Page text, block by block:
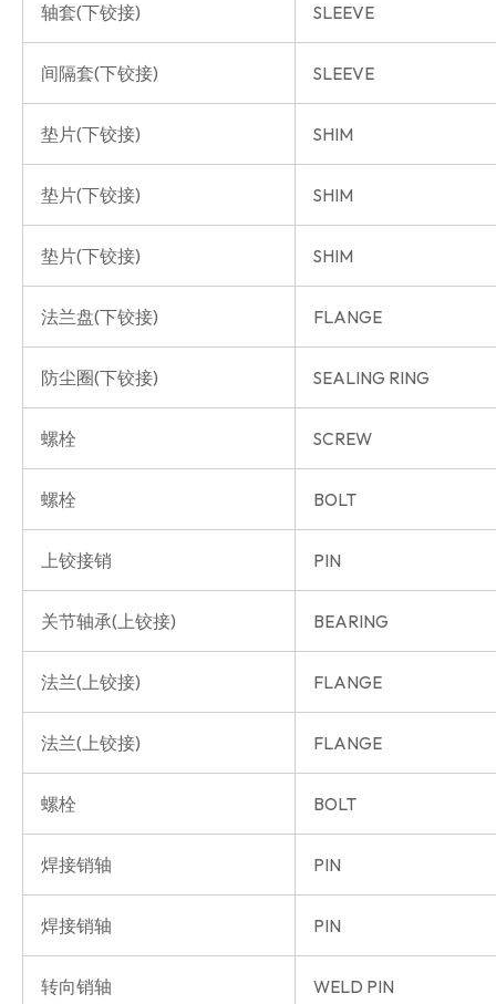
轴套(下铰接) SLEEVE
间隔套(下铰接) SLEEVE
垫片(下铰接) SHIM
垫片(下铰接) SHIM
垫片(下铰接) SHIM
法兰盘(下铰接) FLANGE
防尘圈(下铰接) SEALING RING
螺栓 SCREW
螺栓 BOLT
上铰接销 PIN
关节轴承(上铰接) BEARING
法兰(上铰接) FLANGE
法兰(上铰接) FLANGE
螺栓 BOLT
焊接销轴 PIN
焊接销轴 PIN
转向销轴 WELD PIN